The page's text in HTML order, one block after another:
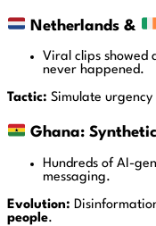
Netherlands &
Viral clips showed
never happened.
Tactic: Simulate
Ghana:
Hundreds of AI-
messaging.
Evolution:
people.